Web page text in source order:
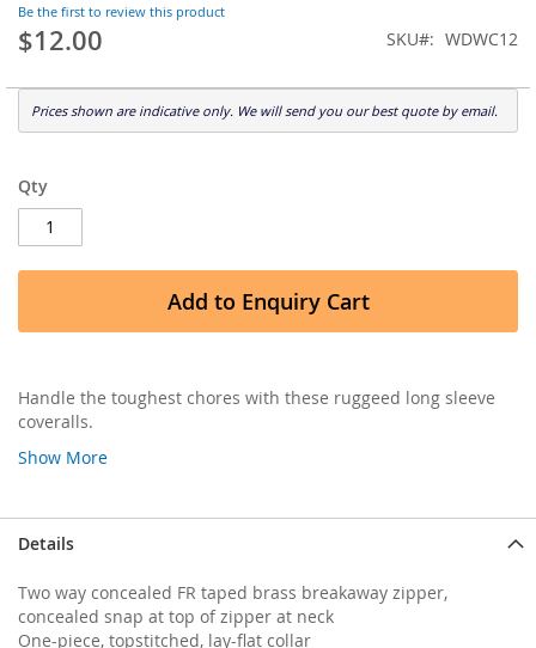
Be the first to review this product
$12.00 SKU WDWC12
Prices shown are indicative only. We will send you our best quote by email.
Qty
Add to Enquiry Cart
Handle the toughest chores with these ruggeed long sleeve
coveralls.
Show More
of
the
gallery
Details
Two way concealed FR taped brass breakaway zipper,
concealed snap at top of zipper at neck
One-piece, topstitched, lay-flat collar